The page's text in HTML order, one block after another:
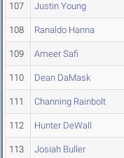
107 Justin Young
108 Ranaldo Hanna
109 Ameer Safi
110 Dean DaMask
111 Channing Rainbolt
112 Hunter DeWall
113 Josiah Buller